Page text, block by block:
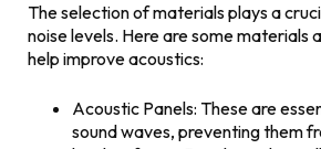
The selection of materials plays a
noise levels. Here are some materials
help improve acoustics:
Acoustic Panels: These are
sound waves, preventing them